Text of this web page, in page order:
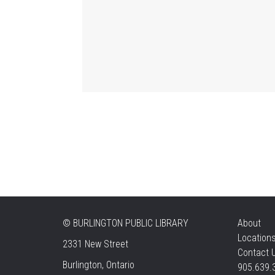
© BURLINGTON PUBLIC LIBRARY
2331 New Street
Burlington, Ontario
About
Contact